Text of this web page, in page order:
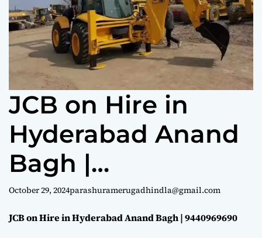
e
JCB on Hire in
Hyderabad Anand
Bagh |
9440969690
October 29, 2024parashuramerugadhindla@gmail.com
JCB on Hire in Hyderabad Anand Bagh | 9440969690